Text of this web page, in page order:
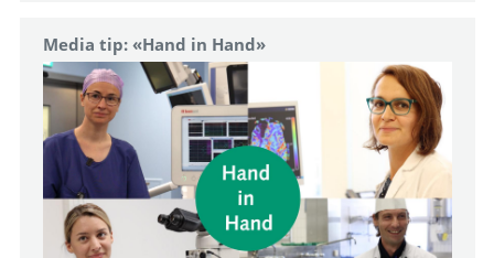
Media tip: «Hand in Hand»